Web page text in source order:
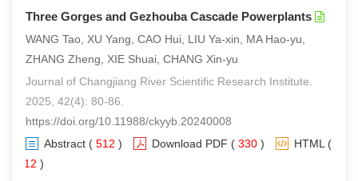
Three Gorges and Gezhouba Cascade Powerplants
WANG Tao, XU Yang, CAO Hui, LIU Ya-xin, MA Hao-yu,
ZHANG Zheng, XIE Shuai, CHANG Xin-yu
Journal of Changjiang River Scientific Research Institute.
2025, 42(4): 80-86.
https://doi.org/10.11988/ckyyb.20240008
Abstract ( 512 ) Download PDF ( 330 ) HTML (
312 )